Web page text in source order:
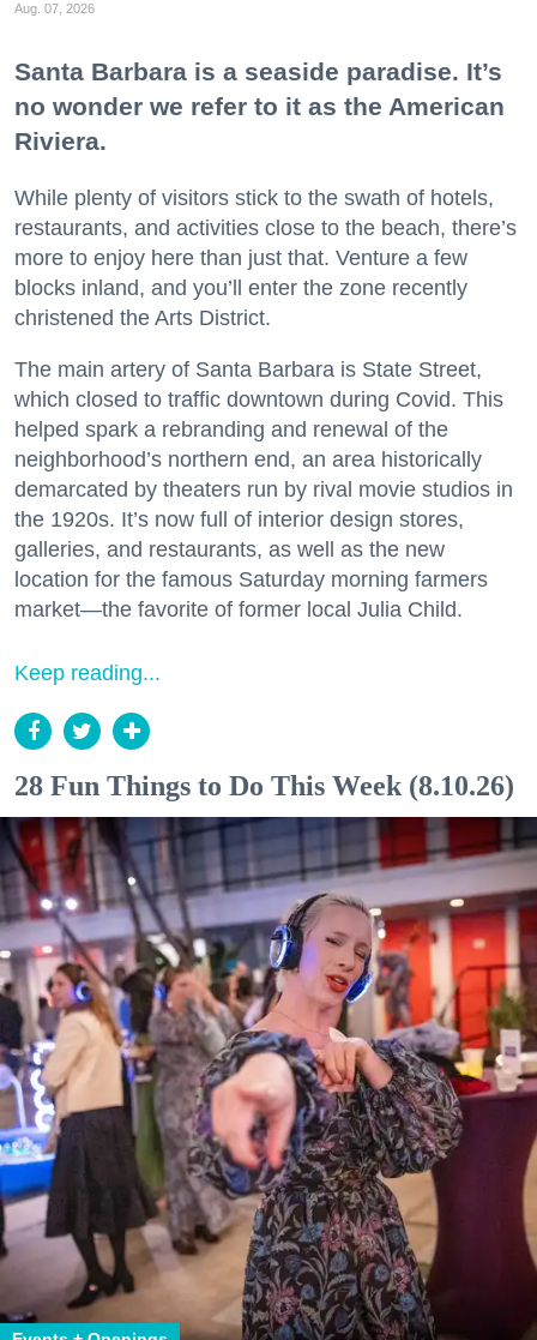
Aug. 07, 2026
Santa Barbara is a seaside paradise. It’s
no wonder we refer to it as the American
Riviera.
While plenty of visitors stick to the swath of hotels,
restaurants, and activities close to the beach, there’s
more to enjoy here than just that. Venture a few
blocks inland, and you’ll enter the zone recently
christened the Arts District.
The main artery of Santa Barbara is State Street,
which closed to traffic downtown during Covid. This
helped spark a rebranding and renewal of the
neighborhood’s northern end, an area historically
demarcated by theaters run by rival movie studios in
the 1920s. It’s now full of interior design stores,
galleries, and restaurants, as well as the new
location for the famous Saturday morning farmers
market—the favorite of former local Julia Child.
Keep reading...
28 Fun Things to Do This Week (8.10.26)